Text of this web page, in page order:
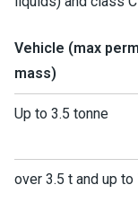
Vehicle (max
mass)
Up to 3.5 tonne
over 3.5 t and up to